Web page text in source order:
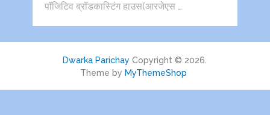
पॉजिटिव ब्रॉडकास्टिंग हाउस(आरजेएस …
Dwarka Parichay Copyright © 2026.
Theme by MyThemeShop